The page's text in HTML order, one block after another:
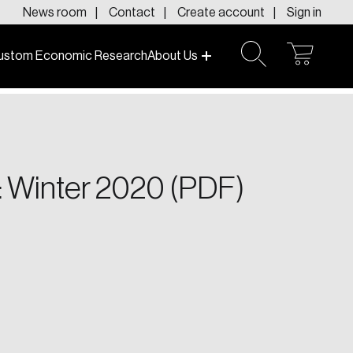
News room Contact Create account Sign in
Economic ResearchAbout Us
2020 (PDF)